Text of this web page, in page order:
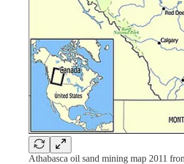
Athabasca oil sand mining map 2011